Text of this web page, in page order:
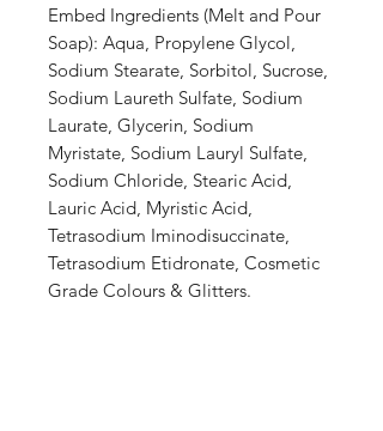
Embed Ingredients (Melt and Pour
Soap): Aqua, Propylene Glycol,
Sodium Stearate, Sorbitol, Sucrose,
Sodium Laureth Sulfate, Sodium
Laurate, Glycerin, Sodium
Myristate, Sodium Lauryl Sulfate,
Sodium Chloride, Stearic Acid,
Lauric Acid, Myristic Acid,
Tetrasodium Iminodisuccinate,
Tetrasodium Etidronate, Cosmetic
Grade Colours & Glitters.